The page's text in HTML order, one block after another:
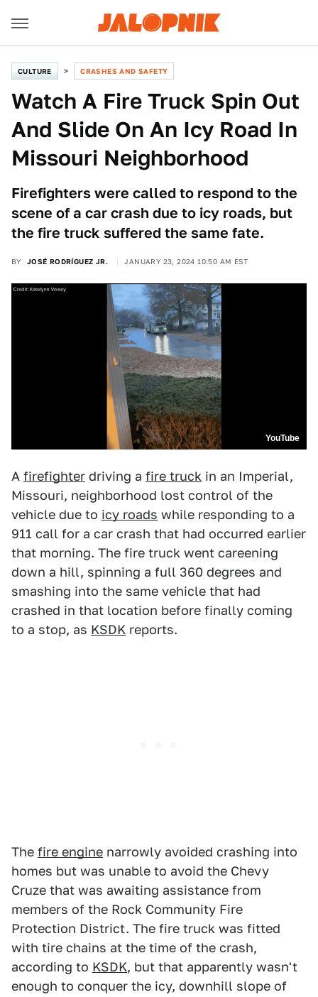
CULTURE CRASHES AND SAFETY
Watch A Fire Truck Spin Out
And Slide On An Icy Road In
Missouri Neighborhood
Firefighters were called to respond to the
scene of a car crash due to icy roads, but
the fire truck suffered the same fate.
BY JOSÉ RODRÍGUEZ JR. JANUARY 23, 2024 10:50 AM EST
YouTube
A firefighter driving a fire truck in an Imperial,
Missouri, neighborhood lost control of the
vehicle due to icy roads while responding to a
911 call for a car crash that had occurred earlier
that morning. The fire truck went careening
down a hill, spinning a full 360 degrees and
smashing into the same vehicle that had
crashed in that location before finally coming
to a stop, as KSDK reports.
The fire engine narrowly avoided crashing into
homes but was unable to avoid the Chevy
Cruze that was awaiting assistance from
members of the Rock Community Fire
Protection District. The fire truck was fitted
with tire chains at the time of the crash,
according to KSDK, but that apparently wasn't
enough to conquer the icy, downhill slope of